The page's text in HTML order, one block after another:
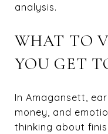
analysis.
WHAT TO
YOU GET
In Amagansett,
money, and
thinking about